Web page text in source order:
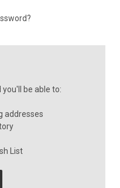
be able to:
addresses
List